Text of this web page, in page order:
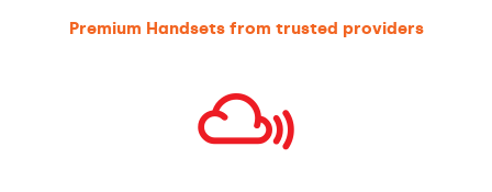
Premium Handsets from trusted providers
